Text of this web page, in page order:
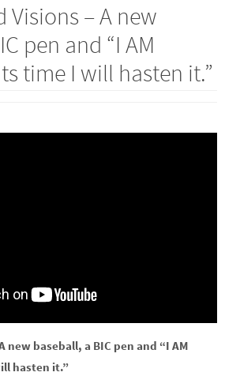
Visions – A new
pen and “I AM
time I will hasten it.”
new baseball, a BIC pen and “I AM
hasten it.”